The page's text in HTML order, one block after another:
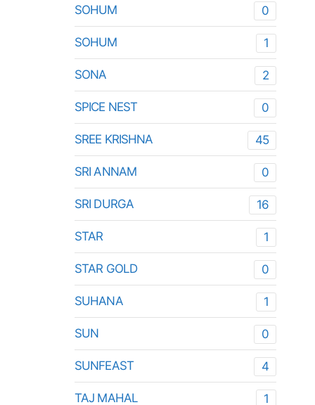
SOHUM 0
SOHUM 1
SONA 2
SPICE NEST 0
SREE KRISHNA 45
SRI ANNAM 0
SRI DURGA 16
STAR 1
STAR GOLD 0
SUHANA 1
SUN 0
SUNFEAST 4
TAJ MAHAL 1